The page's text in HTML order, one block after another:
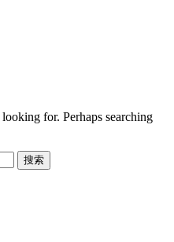
for. Perhaps searching